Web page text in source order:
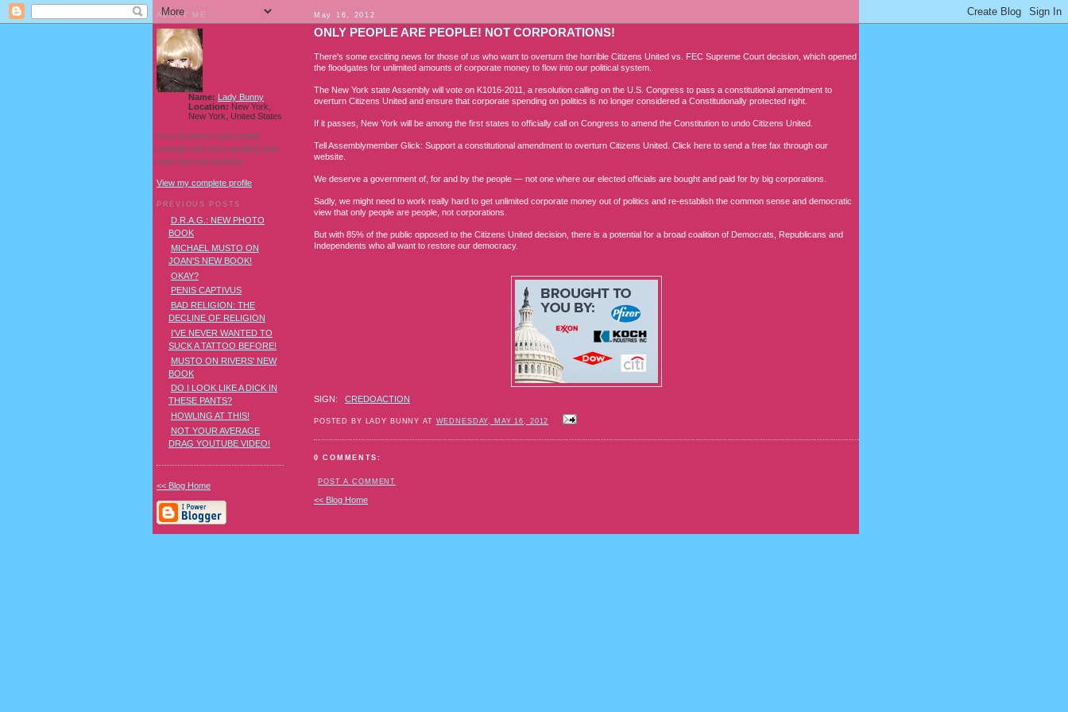
May 16, 2012
ONLY PEOPLE ARE PEOPLE! NOT CORPORATIONS!
There's some exciting news for those of us who want to overturn the horrible Citizens United vs. FEC Supreme Court decision, which opened
the floodgates for unlimited amounts of corporate money to flow into our political system.
The New York state Assembly will vote on K1016-2011, a resolution calling on the U.S. Congress to pass a constitutional amendment to
overturn Citizens United and ensure that corporate spending on politics is no longer considered a Constitutionally protected right.
If it passes, New York will be among the first states to officially call on Congress to amend the Constitution to undo Citizens United.
Tell Assemblymember Glick: Support a constitutional amendment to overturn Citizens United. Click here to send a free fax through our
website.
We deserve a government of, for and by the people — not one where our elected officials are bought and paid for by big corporations.
Sadly, we might need to work really hard to get unlimited corporate money out of politics and re-establish the common sense and democratic
view that only people are people, not corporations.
But with 85% of the public opposed to the Citizens United decision, there is a potential for a broad coalition of Democrats, Republicans and
Independents who all want to restore our democracy.
SIGN: CREDOACTION
POSTED BY LADY BUNNY AT WEDNESDAY, MAY 16, 2012
0 COMMENTS:
POST A COMMENT
<< Blog Home
ABOUT ME
Name: Lady Bunny
Location: New York,
New York, United States
I'm a Southern transvestite
showgirl and I love pudding and
owls! And owl pudding!
View my complete profile
PREVIOUS POSTS
D.R.A.G.: NEW PHOTO
BOOK
MICHAEL MUSTO ON
JOAN'S NEW BOOK!
OKAY?
PENIS CAPTIVUS
BAD RELIGION: THE
DECLINE OF RELIGION
I'VE NEVER WANTED TO
SUCK A TATTOO BEFORE!
MUSTO ON RIVERS' NEW
BOOK
DO I LOOK LIKE A DICK IN
THESE PANTS?
HOWLING AT THIS!
NOT YOUR AVERAGE
DRAG YOUTUBE VIDEO!
<< Blog Home